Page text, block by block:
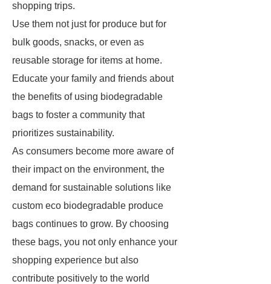
shopping trips.
Use them not just for produce but for
bulk goods, snacks, or even as
reusable storage for items at home.
Educate your family and friends about
the benefits of using biodegradable
bags to foster a community that
prioritizes sustainability.
As consumers become more aware of
their impact on the environment, the
demand for sustainable solutions like
custom eco biodegradable produce
bags continues to grow. By choosing
these bags, you not only enhance your
shopping experience but also
contribute positively to the world